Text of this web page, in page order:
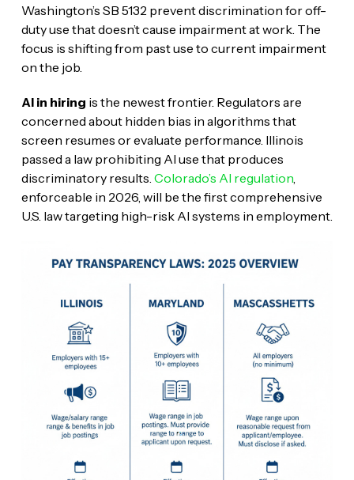
Washington’s SB 5132 prevent discrimination for off-
duty use that doesn’t cause impairment at work. The
focus is shifting from past use to current impairment
on the job.
AI in hiring is the newest frontier. Regulators are
concerned about hidden bias in algorithms that
screen resumes or evaluate performance. Illinois
passed a law prohibiting AI use that produces
discriminatory results. Colorado’s AI regulation,
enforceable in 2026, will be the first comprehensive
U.S. law targeting high-risk AI systems in employment.